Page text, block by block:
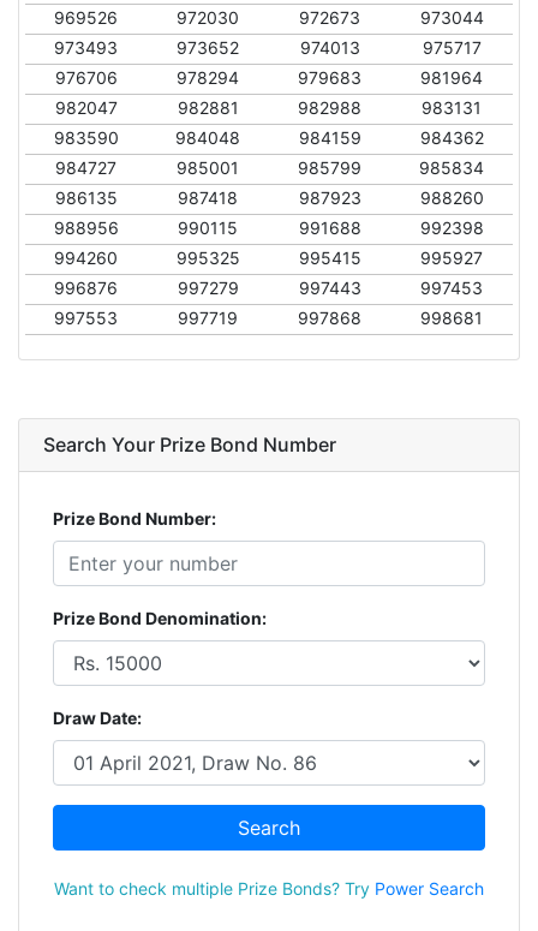
969526
972030 972673
973044
973493
973652 974013
975717
976706
978294 979683
981964
982047
982881 982988
983131
983590
984048 984159
984362
984727
985001 985799
985834
986135
987418 987923
988260
988956
990115 991688
992398
994260
995325 995415
995927
996876
997279 997443
997453
997553
997719 997868 998681
Search Your Prize Bond Number
Prize Bond Number:
Prize Bond Denomination:
Draw Date:
Search
Want to check multiple Prize Bonds? Try Power Search